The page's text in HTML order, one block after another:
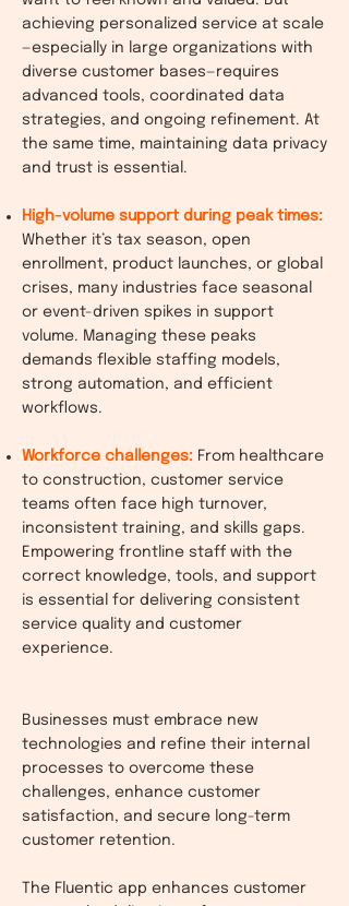
achieving personalized service at scale
—especially in large organizations with
diverse customer bases—requires
advanced tools, coordinated data
strategies, and ongoing refinement. At
the same time, maintaining data privacy
and trust is essential.
High-volume support during peak times:
Whether it’s tax season, open
enrollment, product launches, or global
crises, many industries face seasonal
or event-driven spikes in support
volume. Managing these peaks
demands flexible staffing models,
strong automation, and efficient
workflows.
Workforce challenges: From healthcare
to construction, customer service
teams often face high turnover,
inconsistent training, and skills gaps.
Empowering frontline staff with the
correct knowledge, tools, and support
is essential for delivering consistent
service quality and customer
experience.
Businesses must embrace new
technologies and refine their internal
processes to overcome these
challenges, enhance customer
satisfaction, and secure long-term
customer retention.
The Fluentic app enhances customer